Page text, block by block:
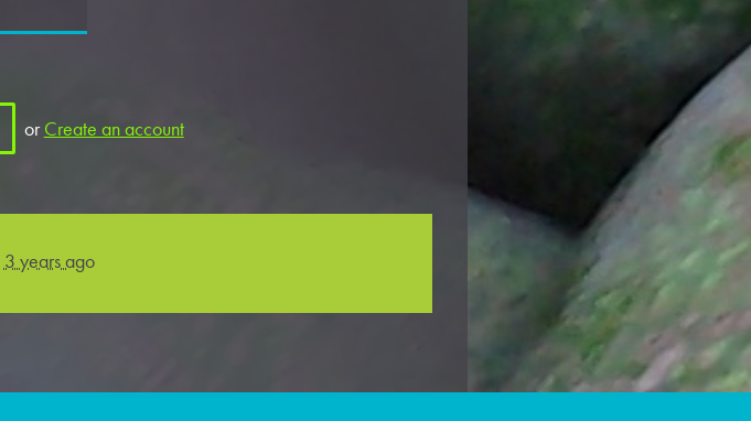
orCreate an account
3 years ago